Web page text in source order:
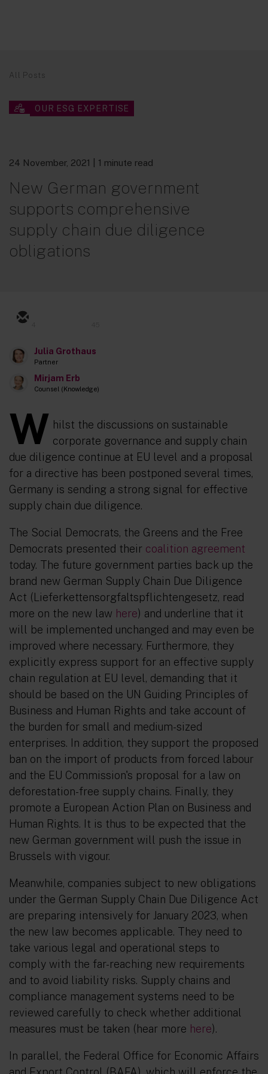
All Posts
OUR ESG EXPERTISE
24 November, 2021 | 1 minute read
New German government
supports comprehensive
supply chain due diligence
obligations
Julia Grothaus
Partner
Mirjam Erb
Counsel (Knowledge)
W hilst the discussions on sustainable
corporate governance and supply chain
due diligence continue at EU level and a proposal
for a directive has been postponed several times,
Germany is sending a strong signal for effective
supply chain due diligence.
The Social Democrats, the Greens and the Free
Democrats presented their coalition agreement
today. The future government parties back up the
brand new German Supply Chain Due Diligence
Act ( Lieferkettensorgfaltspflichtengesetz, read
more on the new law here) and underline that it
will be implemented unchanged and may even be
improved where necessary. Furthermore, they
explicitly express support for an effective supply
chain regulation at EU level, demanding that it
should be based on the UN Guiding Principles of
Business and Human Rights and take account of
the burden for small and medium-sized
enterprises. In addition, they support the proposed
ban on the import of products from forced labour
and the EU Commission's proposal for a law on
deforestation-free supply chains. Finally, they
promote a European Action Plan on Business and
Human Rights. It is thus to be expected that the
new German government will push the issue in
Brussels with vigour.
Meanwhile, companies subject to new obligations
under the German Supply Chain Due Diligence Act
are preparing intensively for January 2023, when
the new law becomes applicable. They need to
take various legal and operational steps to
comply with the far-reaching new requirements
and to avoid liability risks. Supply chains and
compliance management systems need to be
reviewed carefully to check whether additional
measures must be taken (hear more here).
In parallel, the Federal Office for Economic Affairs